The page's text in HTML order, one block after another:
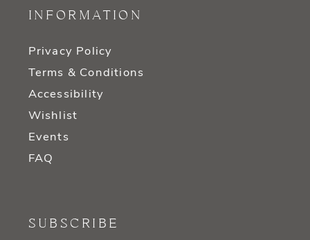
INFORMATION
Privacy Policy
Terms & Conditions
Accessibility
Wishlist
Events
FAQ
SUBSCRIBE